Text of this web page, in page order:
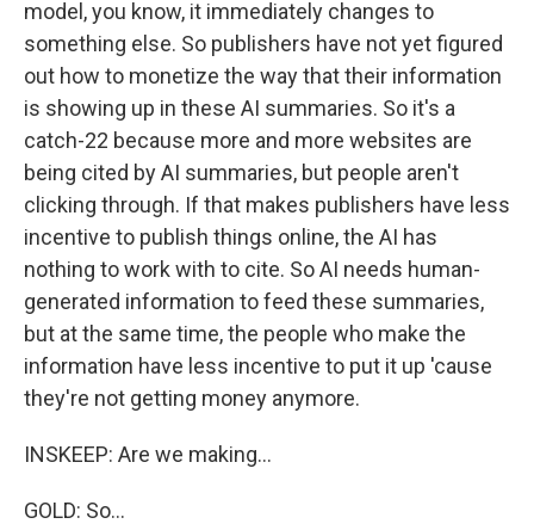
model, you know, it immediately changes to
something else. So publishers have not yet figured
out how to monetize the way that their information
is showing up in these AI summaries. So it's a
catch-22 because more and more websites are
being cited by AI summaries, but people aren't
clicking through. If that makes publishers have less
incentive to publish things online, the AI has
nothing to work with to cite. So AI needs human-
generated information to feed these summaries,
but at the same time, the people who make the
information have less incentive to put it up 'cause
they're not getting money anymore.
INSKEEP: Are we making...
GOLD: So...